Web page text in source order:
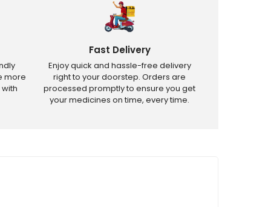
more
Fast Delivery
Enjoy quick and hassle-free delivery
right to your doorstep. Orders are
processed promptly to ensure you get
your medicines on time, every time.